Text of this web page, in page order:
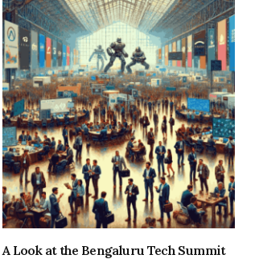
A Look at the Bengaluru Tech Summit